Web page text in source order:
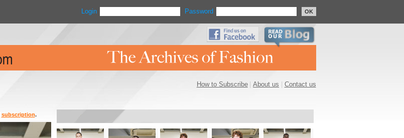
Login Password OK
How to Subscribe|About us Contact us
subscription.